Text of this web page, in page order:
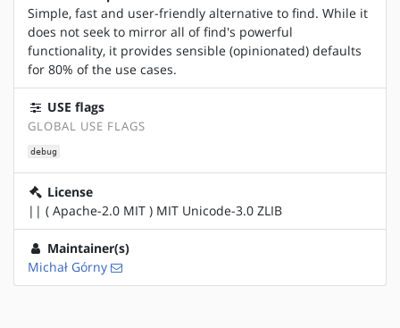
Simple, fast and user-friendly alternative to find. While it
does not seek to mirror all of find's powerful
functionality, it provides sensible (opinionated) defaults
for 80% of the use cases.
USE flags
GLOBAL USE FLAGS
debug
License
|| ( Apache-2.0 MIT ) MIT Unicode-3.0 ZLIB
Maintainer(s)
Michał Górny